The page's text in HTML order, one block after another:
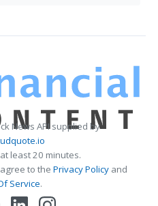
News API supplied by
least 20 minutes.
to the Privacy Policy and
Service.